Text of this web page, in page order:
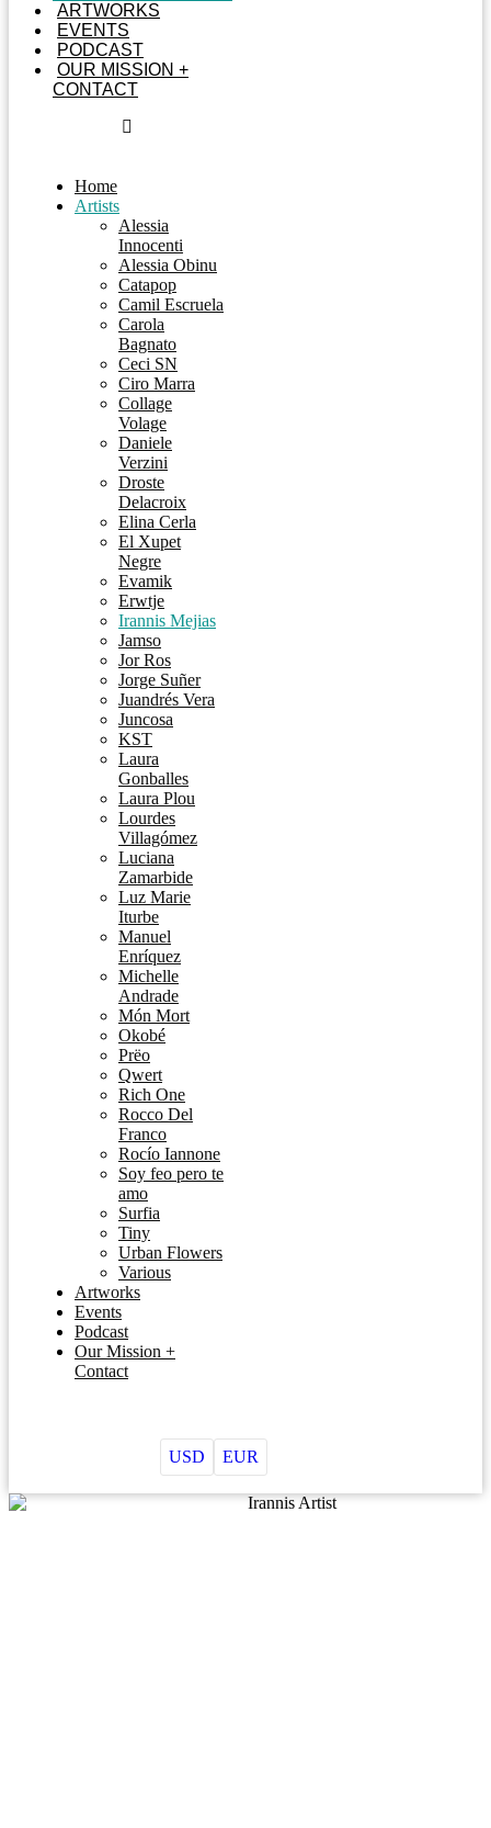
ARTWORKS
EVENTS
PODCAST
OUR MISSION +
CONTACT
Home
Artists
Alessia
Innocenti
Alessia Obinu
Catapop
Camil Escruela
Carola
Bagnato
Ceci SN
Ciro Marra
Collage
Volage
Daniele
Verzini
Droste
Delacroix
Elina Cerla
El Xupet
Negre
Evamik
Erwtje
Irannis Mejias
Jamso
Jor Ros
Jorge Suñer
Juandrés Vera
Juncosa
KST
Laura
Gonballes
Laura Plou
Lourdes
Villagómez
Luciana
Zamarbide
Luz Marie
Iturbe
Manuel
Enríquez
Michelle
Andrade
Món Mort
Okobé
Prëo
Qwert
Rich One
Rocco Del
Franco
Rocío Iannone
Soy feo pero te
amo
Surfia
Tiny
Urban Flowers
Various
Artworks
Events
Podcast
Our Mission +
Contact
USD EUR